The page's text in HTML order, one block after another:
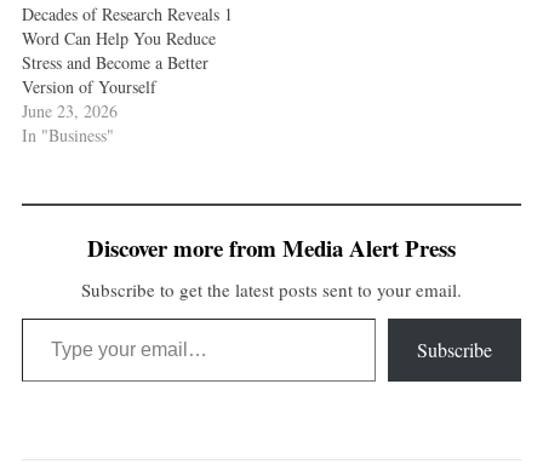
Decades of Research Reveals 1
Word Can Help You Reduce
Stress and Become a Better
Version of Yourself
June 23, 2026
In "Business"
Discover more from Media Alert Press
Subscribe to get the latest posts sent to your email.
Type your email…
Subscribe